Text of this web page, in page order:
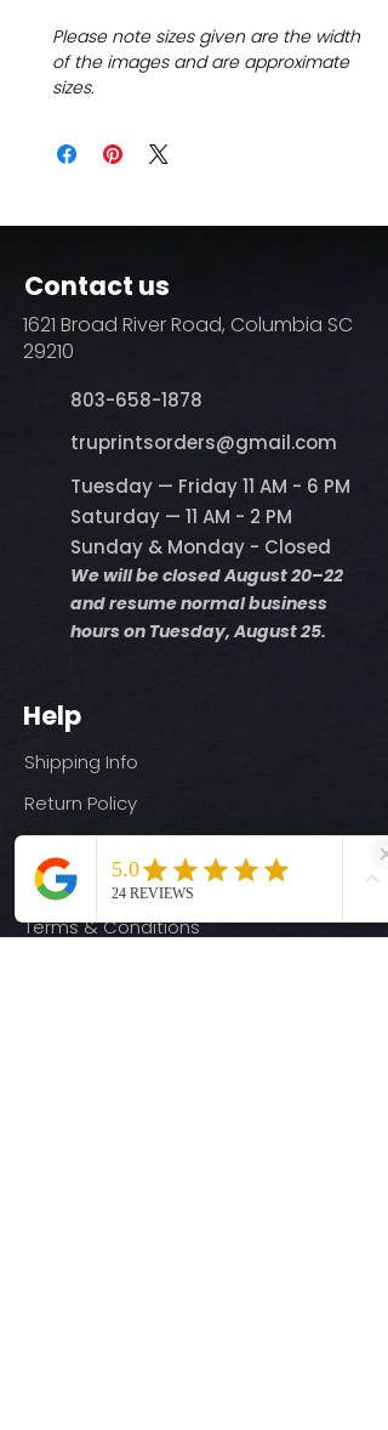
Please note sizes given are the width
of the images and are approximate
sizes.
Contact us
1621 Broad River Road, Columbia SC
29210
803-658-1878
​truprintsorders@gmail.com
Tuesday — Friday 11 AM - 6 PM
Saturday — 11 AM - 2 PM
Sunday & Monday - Closed
We will be closed August 20–22
and resume normal business
hours on Tuesday, August 25.
Help
Shipping Info
Return Policy
Size Guide
Privacy Policy
Terms & Conditions